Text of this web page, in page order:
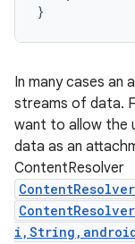
}
In many cases an
streams of data.
want to allow the
data as an
ContentResolver